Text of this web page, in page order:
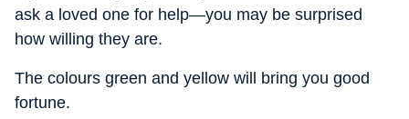
ask a loved one for help—you may be surprised
how willing they are.
The colours green and yellow will bring you good
fortune.